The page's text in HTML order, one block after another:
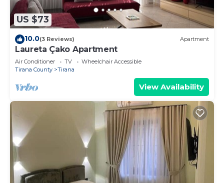
US $73
10.0(3 Reviews) Apartment
Laureta Çako Apartment
Air Conditioner TV
Wheelchair Accessible
Tirana County
Tirana
View Availability